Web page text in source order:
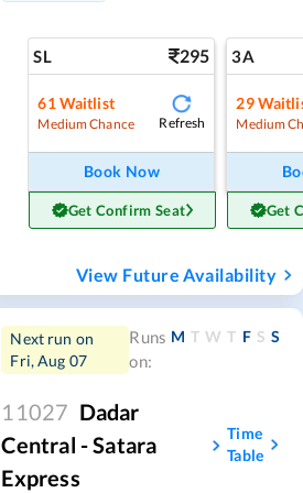
SL 295
61Waitlist
Medium Chance Refresh
Book Now
Get Confirm Seat
3A
29
Medium
Get
View Future Availability
Next run on
Fri, Aug 07
Runs
on:
M T W T F S S
11027 Dadar
Central - Satara
Express
Time
Table